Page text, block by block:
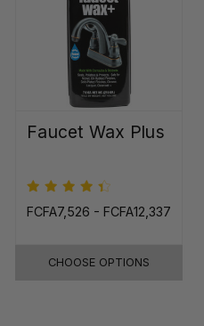
Faucet Wax Plus
FCFA7,526 - FCFA12,337
CHOOSE OPTIONS